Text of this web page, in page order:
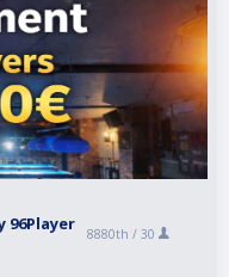
96Player
8880th / 30